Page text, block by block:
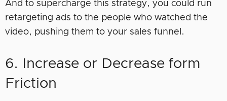
And to supercharge this strategy, you could run
retargeting ads to the people who watched the
video, pushing them to your sales funnel.
6. Increase or Decrease form
Friction